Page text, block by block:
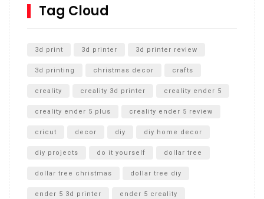
SharkBite
Unboxing
Tag Cloud
3d print 3d printer 3d printer review
3d printing christmas decor crafts
creality creality 3d printer creality ender 5
creality ender 5 plus creality ender 5 review
cricut decor diy diy home decor
diy projects do it yourself dollar tree
dollar tree christmas dollar tree diy
ender 5 3d printer ender 5 creality